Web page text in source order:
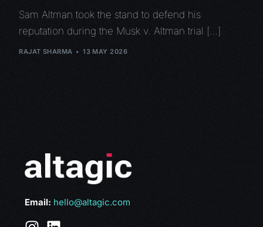
Sam Altman took the stand to defend his
reputation during the Musk v. Altman trial […]
RAJAT SHARMA 13 MAY 2026
Email: hello@altagic.com